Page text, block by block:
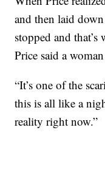
and then laid
stopped and
Price said a
“It’s one of the
this is all like a
reality right now.”